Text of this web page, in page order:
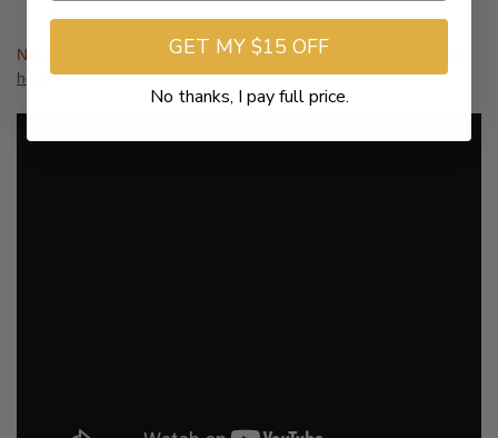
Note: A fuel tuner is highly recommended with this product.
here
GET MY $15 OFF
No thanks, I pay full price.